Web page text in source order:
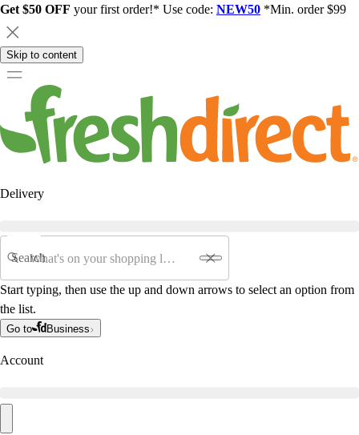
Get $50 OFF your first order!* Use code: NEW50 *Min. order $99
Skip to content
Delivery
Search
Start typing, then use the up and down arrows to select an option from
the list.
Go to Business
Account